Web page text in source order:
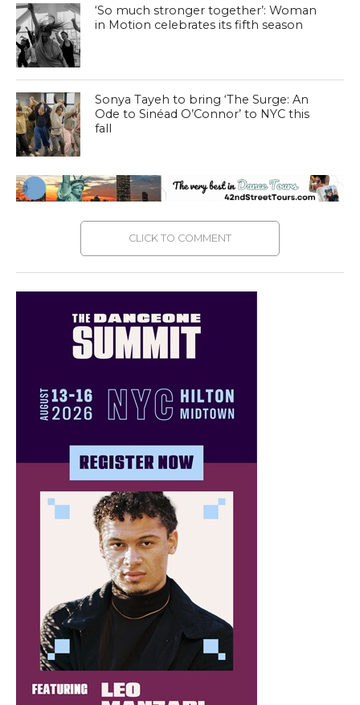
‘So much stronger together’: Woman
in Motion celebrates its fifth season
Sonya Tayeh to bring ‘The Surge: An
Ode to Sinéad O’Connor’ to NYC this
fall
CLICK TO COMMENT